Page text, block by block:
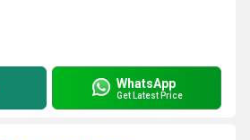
WhatsApp
Get Latest Price